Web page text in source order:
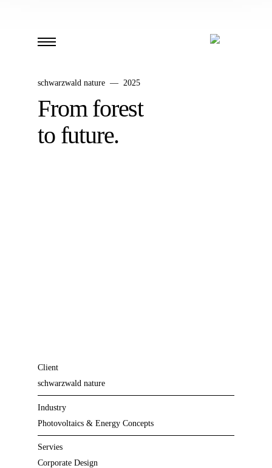
schwarzwald nature — 2025
From forest
to future.
Client
schwarzwald nature
Industry
Photovoltaics & Energy Concepts
Servies
Corporate Design